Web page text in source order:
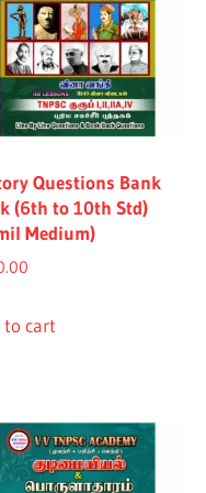
Questions Bank
(6th to 10th Std)
Medium)
to cart